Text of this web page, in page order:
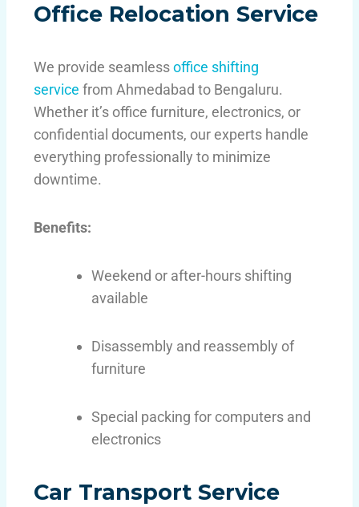
Office Relocation Service
We provide seamlessoffice shifting
service from Ahmedabad to Bengaluru.
Whether it’s office furniture, electronics, or
confidential documents, our experts handle
everything professionally to minimize
downtime.
Benefits:
Weekend or after-hours shifting
available
Disassembly and reassembly of
furniture
Special packing for computers and
electronics
Car Transport Service